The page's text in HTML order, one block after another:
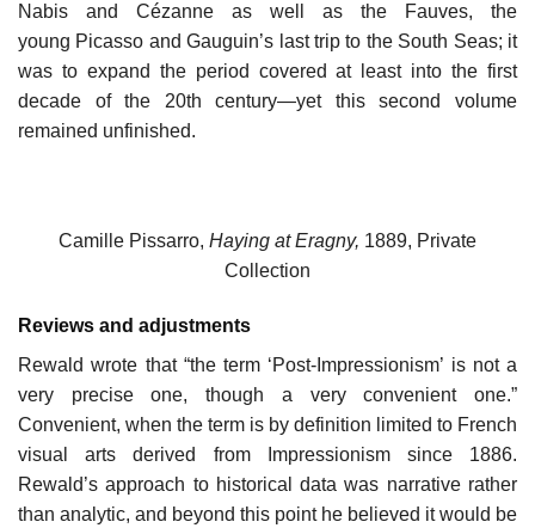
Nabis and Cézanne as well as the Fauves, the
young Picasso and Gauguin’s last trip to the South Seas; it
was to expand the period covered at least into the first
decade of the 20th century—yet this second volume
remained unfinished.
Camille Pissarro, Haying at Eragny, 1889, Private
Collection
Reviews and adjustments
Rewald wrote that “the term ‘Post-Impressionism’ is not a
very precise one, though a very convenient one.”
Convenient, when the term is by definition limited to French
visual arts derived from Impressionism since 1886.
Rewald’s approach to historical data was narrative rather
than analytic, and beyond this point he believed it would be